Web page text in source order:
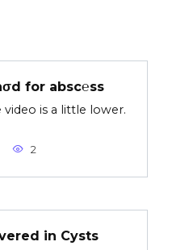
for absc℮ss
video is a little lower.
2
in Cysts